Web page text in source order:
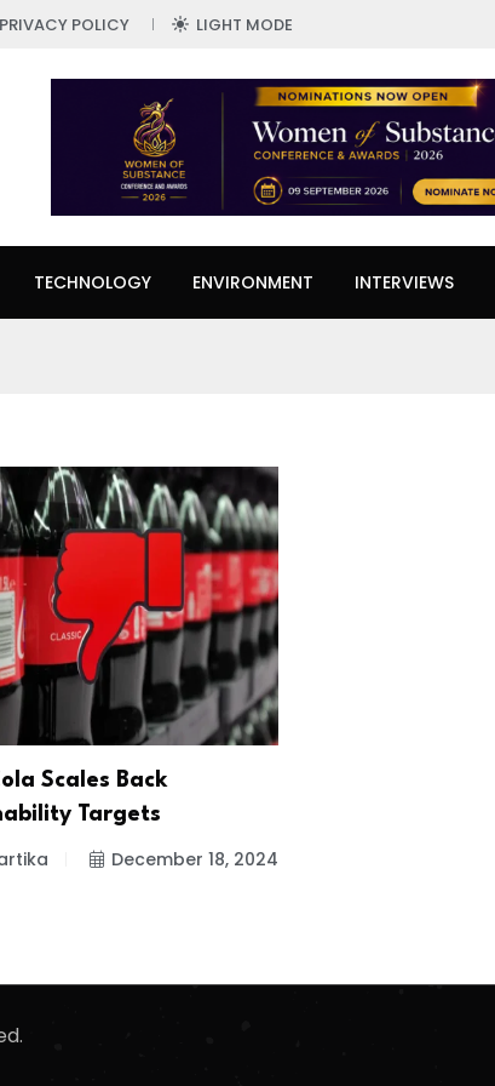
PRIVACY POLICY LIGHT MODE
TECHNOLOGY ENVIRONMENT INTERVIEWS
Scales Back
Targets
December 18, 2024